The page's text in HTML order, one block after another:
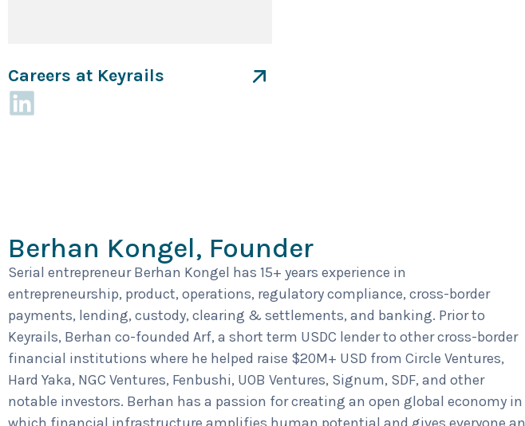
Careers at Keyrails
Berhan Kongel, Founder
Serial entrepreneur Berhan Kongel has 15+ years experience in
entrepreneurship, product, operations, regulatory compliance, cross-border
payments, lending, custody, clearing & settlements, and banking. Prior to
Keyrails, Berhan co-founded Arf, a short term USDC lender to other cross-border
financial institutions where he helped raise $20M+ USD from Circle Ventures,
Hard Yaka, NGC Ventures, Fenbushi, UOB Ventures, Signum, SDF, and other
notable investors. Berhan has a passion for creating an open global economy in